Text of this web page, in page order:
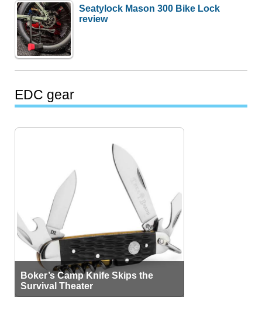
Seatylock Mason 300 Bike Lock
review
EDC gear
Boker’s Camp Knife Skips the
Survival Theater